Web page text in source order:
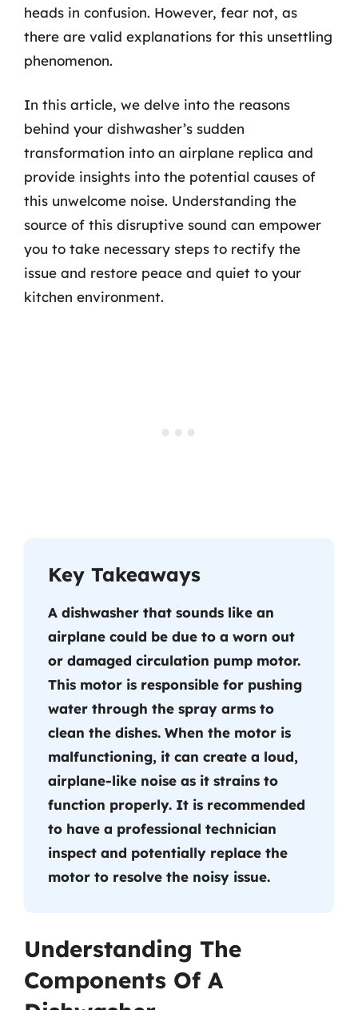
heads in confusion. However, fear not, as
there are valid explanations for this unsettling
phenomenon.
In this article, we delve into the reasons
behind your dishwasher’s sudden
transformation into an airplane replica and
provide insights into the potential causes of
this unwelcome noise. Understanding the
source of this disruptive sound can empower
you to take necessary steps to rectify the
issue and restore peace and quiet to your
kitchen environment.
Key Takeaways
A dishwasher that sounds like an
airplane could be due to a worn out
or damaged circulation pump motor.
This motor is responsible for pushing
water through the spray arms to
clean the dishes. When the motor is
malfunctioning, it can create a loud,
airplane-like noise as it strains to
function properly. It is recommended
to have a professional technician
inspect and potentially replace the
motor to resolve the noisy issue.
Understanding The
Components Of A